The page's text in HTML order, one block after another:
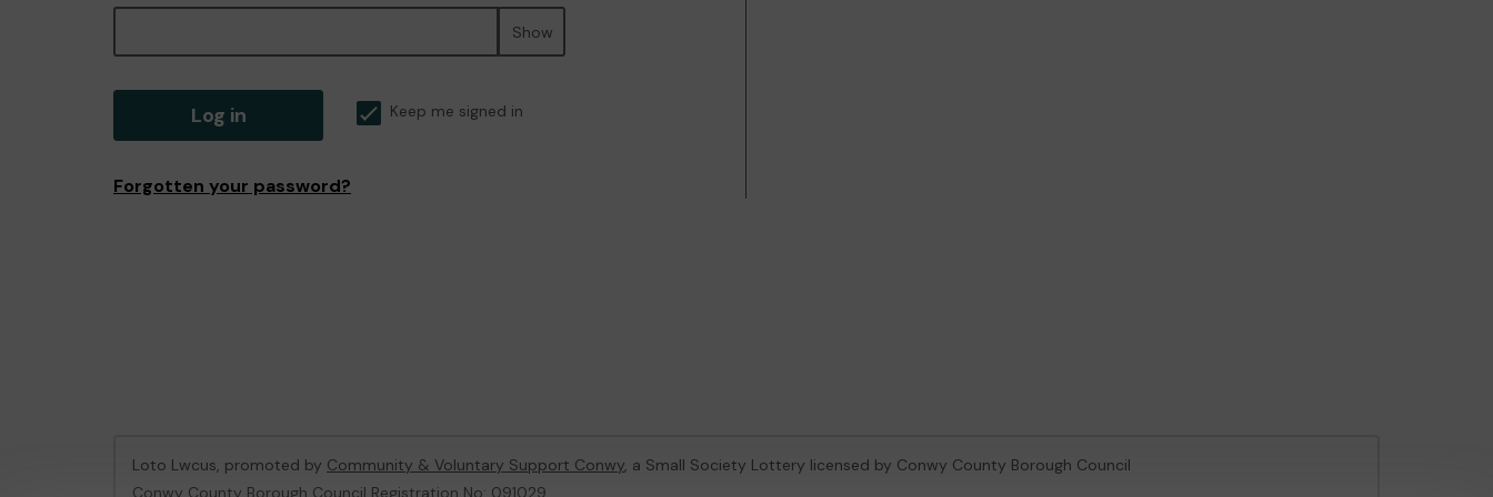
Show
Log in Keep me signed in
Forgotten your password?
Loto Lwcus, promoted by Community & Voluntary Support Conwy, a Small Society Lottery licensed by Conwy County Borough Council
Conwy County Borough Council Registration No: 091029